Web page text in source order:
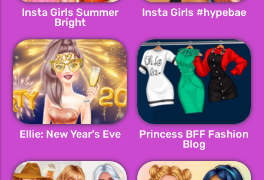
Insta Girls Summer
Bright
Insta Girls #hypebae
Ellie: New Year's Eve
Princess BFF Fashion
Blog